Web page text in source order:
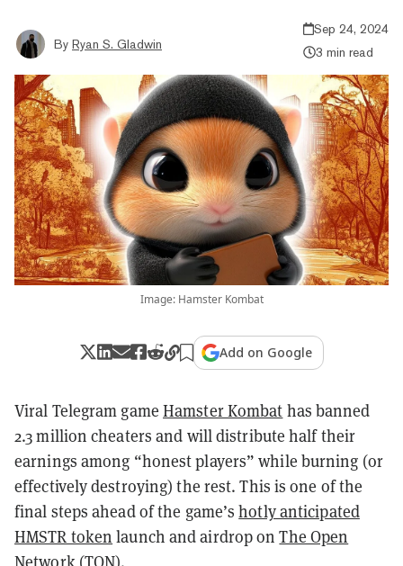
By Ryan S. Gladwin
Sep 24, 2024
3 min read
Image: Hamster Kombat
Add on Google
Viral Telegram game Hamster Kombat has banned
2.3 million cheaters and will distribute half their
earnings among “honest players” while burning (or
effectively destroying) the rest. This is one of the
final steps ahead of the game’shotly anticipated
HMSTR token launch and airdrop onThe Open
Network(TON).